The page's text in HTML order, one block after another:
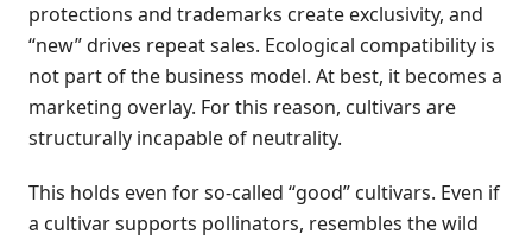
protections and trademarks create exclusivity, and
“new” drives repeat sales. Ecological compatibility is
not part of the business model. At best, it becomes a
marketing overlay. For this reason, cultivars are
structurally incapable of neutrality.
This holds even for so-called “good” cultivars. Even if
a cultivar supports pollinators, resembles the wild